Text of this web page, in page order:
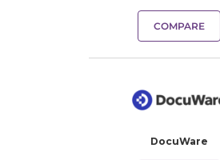
COMPARE
DocuWare